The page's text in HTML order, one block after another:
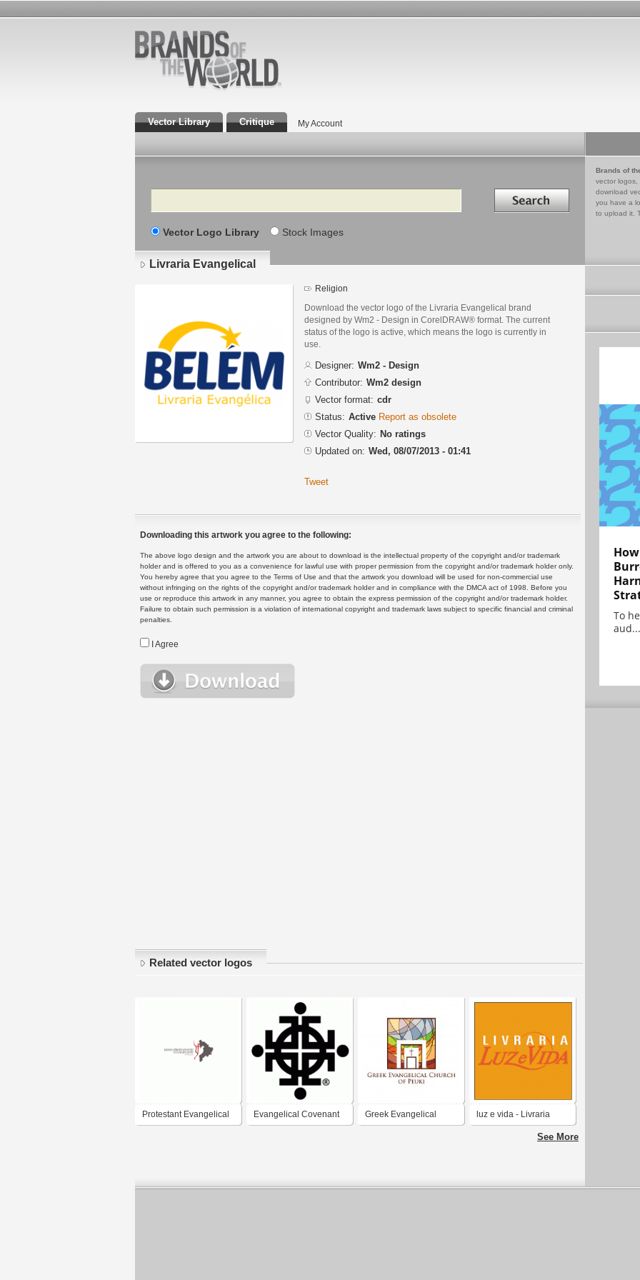
Vector Library Critique My Account
Search Search in
Vector Logo Library Stock Images
Brands of
vector logos,
download
you have a
to upload it.
Livraria Evangelical
Religion
Download the vector logo of the Livraria Evangelical brand
designed by Wm2 - Design in CorelDRAW® format. The current
status of the logo is active, which means the logo is currently in
use.
Designer: Wm2 - Design
Contributor: Wm2 design
Vector format: cdr
Status: Active Report as obsolete
Vector Quality: No ratings
Updated on: Wed, 08/07/2013 - 01:41
Tweet
Downloading this artwork you agree to the following:
The above logo design and the artwork you are about to download is the intellectual property of the copyright and/or trademark
holder and is offered to you as a convenience for lawful use with proper permission from the copyright and/or trademark holder only.
You hereby agree that you agree to the Terms of Use and that the artwork you download will be used for non-commercial use
without infringing on the rights of the copyright and/or trademark holder and in compliance with the DMCA act of 1998. Before you
use or reproduce this artwork in any manner, you agree to obtain the express permission of the copyright and/or trademark holder.
Failure to obtain such permission is a violation of international copyright and trademark laws subject to specific financial and criminal
penalties.
I Agree
Related vector logos
Protestant Evangelical Evangelical Covenant Greek Evangelical luz e vida - Livraria
See More
To
aud...